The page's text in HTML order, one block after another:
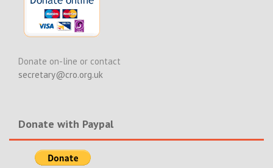
Donate on-line or contact
secretary@cro.org.uk
Donate with Paypal